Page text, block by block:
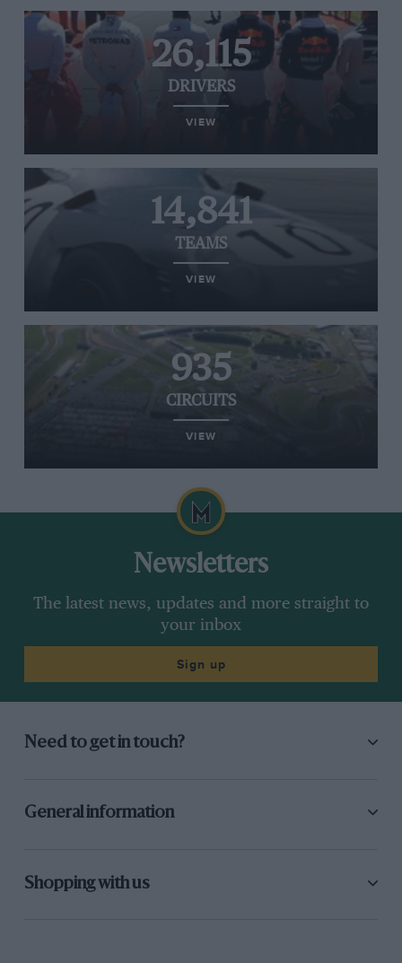
26,115
DRIVERS
VIEW
14,841
TEAMS
VIEW
935
CIRCUITS
VIEW
Newsletters
The latest news, updates and more straight to
your inbox
Sign up
Need to get in touch?
General information
Shopping with us